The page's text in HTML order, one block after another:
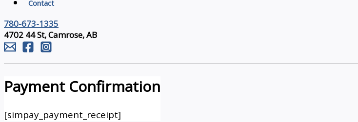
Contact
780-673-1335
4702 44 St, Camrose, AB
Payment Confirmation
[simpay_payment_receipt]